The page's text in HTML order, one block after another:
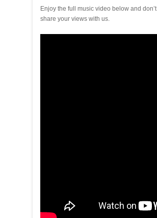
Enjoy the full music video below and
share your views with us.